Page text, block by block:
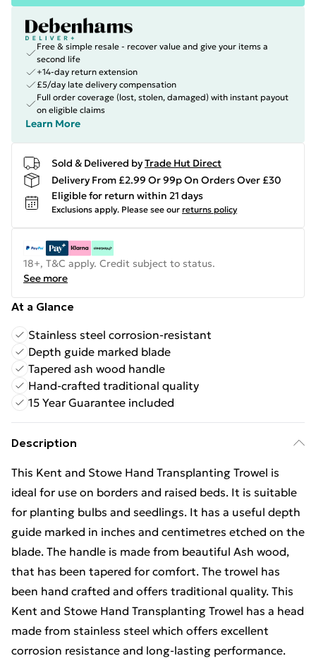
Free & simple resale - recover value and give your items a
second life
+14-day return extension
£5/day late delivery compensation
Full order coverage (lost, stolen, damaged) with instant payout
on eligible claims
Learn More
Sold & Delivered byTrade Hut Direct
Delivery From £2.99 Or 99p On Orders Over £30
Eligible for return within 21 days
Exclusions apply. Please see our returns policy
18+, T&C apply. Credit subject to status.
See more
At a Glance
Stainless steel corrosion-resistant
Depth guide marked blade
Tapered ash wood handle
Hand-crafted traditional quality
15 Year Guarantee included
Description
This Kent and Stowe Hand Transplanting Trowel is
ideal for use on borders and raised beds. It is suitable
for planting bulbs and seedlings. It has a useful depth
guide marked in inches and centimetres etched on the
blade. The handle is made from beautiful Ash wood,
that has been tapered for comfort. The trowel has
been hand crafted and offers traditional quality. This
Kent and Stowe Hand Transplanting Trowel has a head
made from stainless steel which offers excellent
corrosion resistance and long-lasting performance.